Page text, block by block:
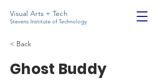
Visual Arts + Tech
Stevens Institute of Technology
< Back
Ghost Buddy